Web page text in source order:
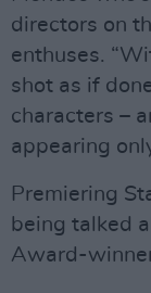
directors on
enthuses.
shot as if
characters –
appearing
Premiering
being talked
Award-